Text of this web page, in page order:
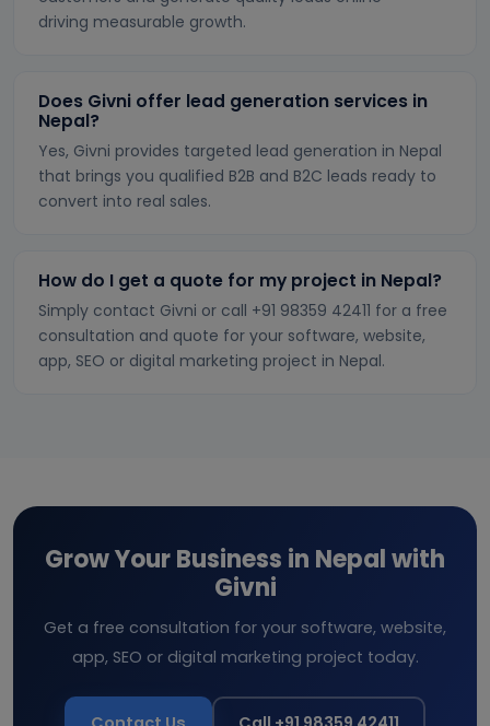
driving measurable growth.
Does Givni offer lead generation services in
Nepal?
Yes, Givni provides targeted lead generation in Nepal
that brings you qualified B2B and B2C leads ready to
convert into real sales.
How do I get a quote for my project in Nepal?
Simply contact Givni or call +91 98359 42411 for a free
consultation and quote for your software, website,
app, SEO or digital marketing project in Nepal.
Grow Your Business in Nepal with
Givni
Get a free consultation for your software, website,
app, SEO or digital marketing project today.